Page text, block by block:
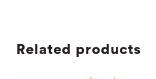
Related products